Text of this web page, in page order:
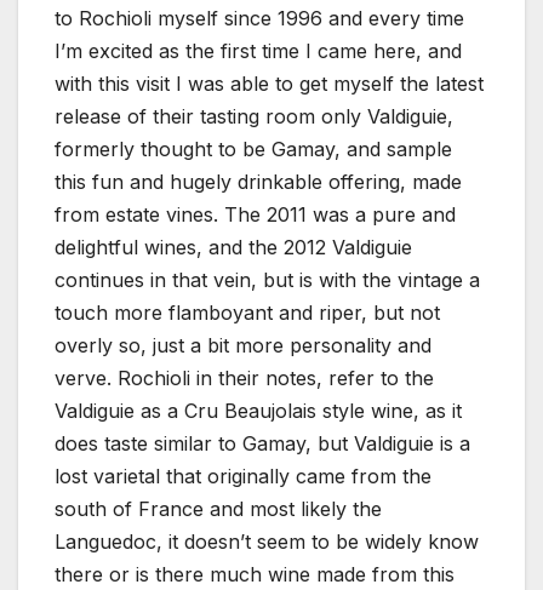
to Rochioli myself since 1996 and every time
I’m excited as the first time I came here, and
with this visit I was able to get myself the latest
release of their tasting room only Valdiguie,
formerly thought to be Gamay, and sample
this fun and hugely drinkable offering, made
from estate vines. The 2011 was a pure and
delightful wines, and the 2012 Valdiguie
continues in that vein, but is with the vintage a
touch more flamboyant and riper, but not
overly so, just a bit more personality and
verve. Rochioli in their notes, refer to the
Valdiguie as a Cru Beaujolais style wine, as it
does taste similar to Gamay, but Valdiguie is a
lost varietal that originally came from the
south of France and most likely the
Languedoc, it doesn’t seem to be widely know
there or is there much wine made from this